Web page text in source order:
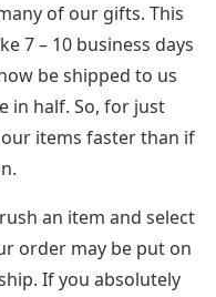
of our gifts. This
7 – 10 business days
be shipped to us
in half. So, for just
items faster than if
an item and select
order may be put on
If you absolutely